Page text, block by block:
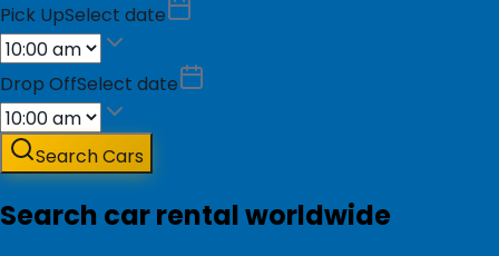
Pick UpSelect date
Drop OffSelect date
Search Cars
Search car rental worldwide